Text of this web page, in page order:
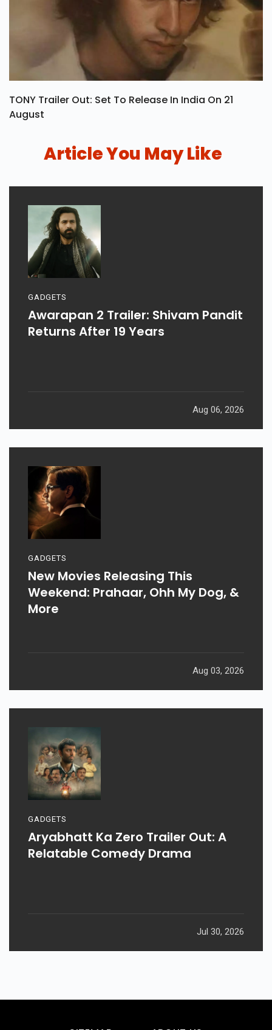
TONY Trailer Out: Set To Release In India On 21
August
Article You May Like
GADGETS
Awarapan 2 Trailer: Shivam Pandit
Returns After 19 Years
Aug 06, 2026
GADGETS
New Movies Releasing This
Weekend: Prahaar, Ohh My Dog, &
More
Aug 03, 2026
GADGETS
Aryabhatt Ka Zero Trailer Out: A
Relatable Comedy Drama
Jul 30, 2026